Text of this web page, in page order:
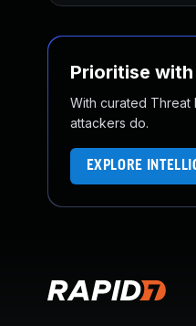
Prioritise
With curated Threat
attackers do.
EXPLORE